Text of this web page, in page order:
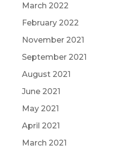
March 2022
February 2022
November 2021
September 2021
August 2021
June 2021
May 2021
April 2021
March 2021